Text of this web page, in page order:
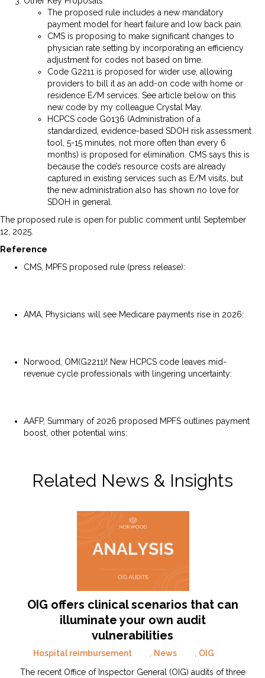
The proposed rule includes a new mandatory
payment model for heart failure and low back pain.
CMS is proposing to make significant changes to
physician rate setting by incorporating an efficiency
adjustment for codes not based on time.
Code G2211 is proposed for wider use, allowing
providers to bill it as an add-on code with home or
residence E/M services. See article below on this
new code by my colleague Crystal May.
HCPCS code G0136 (Administration of a
standardized, evidence-based SDOH risk assessment
tool, 5-15 minutes, not more often than every 6
months) is proposed for elimination. CMS says this is
because the code’s resource costs are already
captured in existing services such as E/M visits, but
the new administration also has shown no love for
SDOH in general.
The proposed rule is open for public comment until September
12, 2025.
Reference
CMS, MPFS proposed rule (press release):
AMA, Physicians will see Medicare payments rise in 2026:
Norwood, OM(G2211)! New HCPCS code leaves mid-
revenue cycle professionals with lingering uncertainty:
AAFP, Summary of 2026 proposed MPFS outlines payment
boost, other potential wins:
Related News & Insights
OIG offers clinical scenarios that can
illuminate your own audit
vulnerabilities
Hospital reimbursement News
OIG
The recent Office of Inspector General (OIG) audits of three